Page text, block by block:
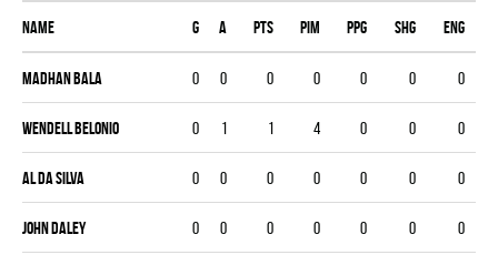
Name G A PTS PIM PPG SHG ENG
Madhan Bala 0 0 0 0 0 0 0
Wendell Belonio 0 1 1 4 0 0 0
Al Da Silva 0 0 0 0 0 0 0
John Daley 0 0 0 0 0 0 0